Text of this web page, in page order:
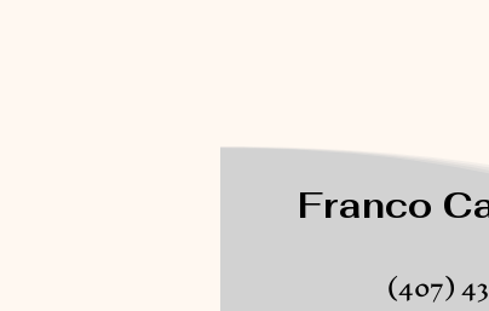
Franco
(407)